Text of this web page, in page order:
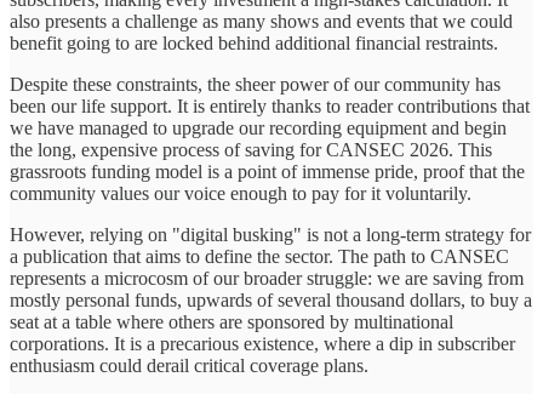
also presents a challenge as many shows and events that we could
benefit going to are locked behind additional financial restraints.
Despite these constraints, the sheer power of our community has
been our life support. It is entirely thanks to reader contributions that
we have managed to upgrade our recording equipment and begin
the long, expensive process of saving for CANSEC 2026. This
grassroots funding model is a point of immense pride, proof that the
community values our voice enough to pay for it voluntarily.
However, relying on "digital busking" is not a long-term strategy for
a publication that aims to define the sector. The path to CANSEC
represents a microcosm of our broader struggle: we are saving from
mostly personal funds, upwards of several thousand dollars, to buy a
seat at a table where others are sponsored by multinational
corporations. It is a precarious existence, where a dip in subscriber
enthusiasm could derail critical coverage plans.